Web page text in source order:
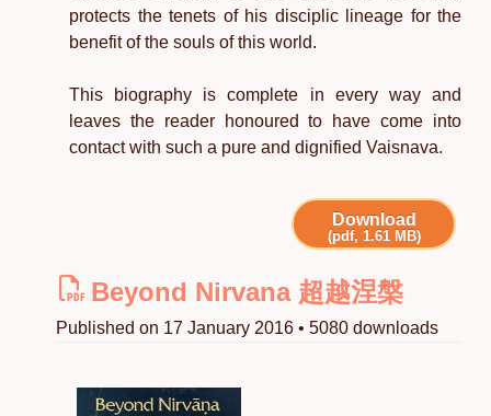
protects the tenets of his disciplic lineage for the
benefit of the souls of this world.
This biography is complete in every way and
leaves the reader honoured to have come into
contact with such a pure and dignified Vaisnava.
Download
(pdf, 1.61 MB)
Beyond Nirvana 超越涅槃
Published on 17 January 2016 • 5080 downloads